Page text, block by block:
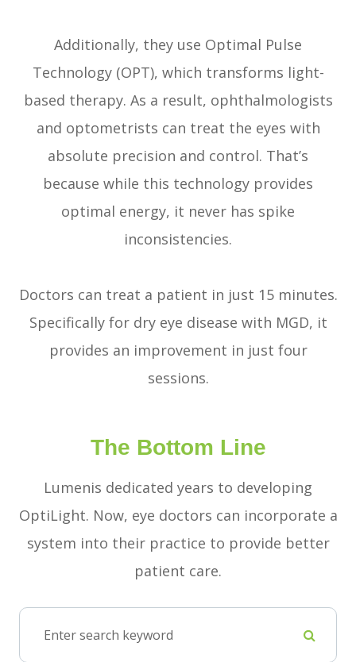
Additionally, they use Optimal Pulse
Technology (OPT), which transforms light-
based therapy. As a result, ophthalmologists
and optometrists can treat the eyes with
absolute precision and control. That’s
because while this technology provides
optimal energy, it never has spike
inconsistencies.
Doctors can treat a patient in just 15 minutes.
Specifically for dry eye disease with MGD, it
provides an improvement in just four
sessions.
The Bottom Line
Lumenis dedicated years to developing
OptiLight. Now, eye doctors can incorporate a
system into their practice to provide better
patient care.